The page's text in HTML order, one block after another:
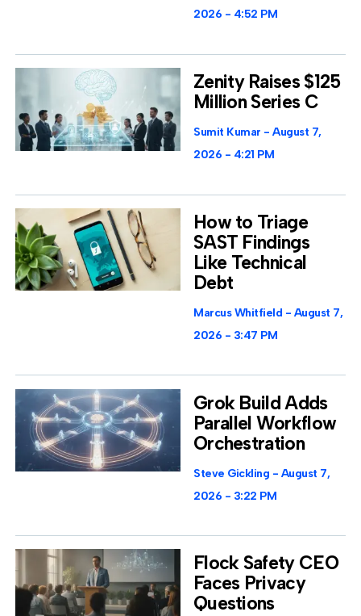
2026
4:52 PM
Zenity Raises $125
Million Series C
Sumit Kumar
August 7,
2026
4:21 PM
How to Triage
SAST Findings
Like Technical
Debt
Marcus Whitfield
August 7,
2026
3:47 PM
Grok Build Adds
Parallel Workflow
Orchestration
Steve Gickling
August 7,
2026
3:22 PM
Flock Safety CEO
Faces Privacy
Questions